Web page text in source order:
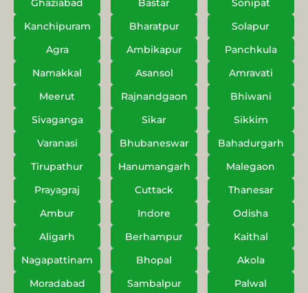
Ghaziabad Bastar
Sonipat
Kanchipuram
Bharatpur
Solapur
Agra
Ambikapur
Panchkula
Namakkal
Asansol
Amravati
Meerut
Rajnandgaon
Bhiwani
Sivaganga
Sikar
Sikkim
Varanasi
Bhubaneswar
Bahadurgarh
Tirupathur
Hanumangarh
Malegaon
Prayagraj
Cuttack
Thanesar
Ambur
Indore
Odisha
Aligarh
Berhampur
Kaithal
Nagapattinam
Bhopal
Akola
Moradabad
Sambalpur
Palwal